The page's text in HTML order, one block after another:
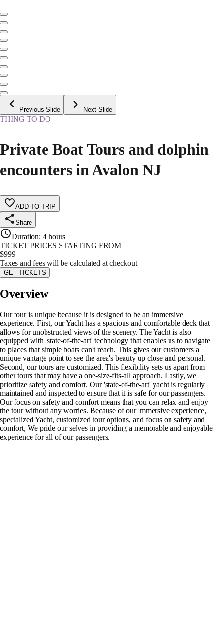
Previous Slide Next Slide
THING TO DO
Private Boat Tours and dolphin
encounters in Avalon NJ
ADD TO TRIP
Share
Duration: 4 hours
TICKET PRICES STARTING FROM
$999
Taxes and fees will be calculated at checkout
GET TICKETS
Overview
Our tour is unique because it is designed to be an immersive
experience. First, our Yacht has a spacious and comfortable deck that
allows for unobstructed views of the scenery. The Yacht is also
equipped with 'state-of-the-art' technology that enables us to navigate
to places that simple boats can't reach. This gives our customers a
unique vantage point to see the area's beauty up close and personal.
Second, our tours are customized. This flexibility sets us apart from
other tours that may have a one-size-fits-all approach. Lastly, we
prioritize safety and comfort. Our 'state-of-the-art' yacht is regularly
maintained and inspected to ensure that it is safe for our passengers.
Our focus on safety and comfort means that you can relax and enjoy
the tour without any worries. Because of our immersive experience,
specialized Yacht, customized tour options, and focus on safety and
comfort, We pride our selves in providing a memorable and enjoyable
experience for all of our passengers.